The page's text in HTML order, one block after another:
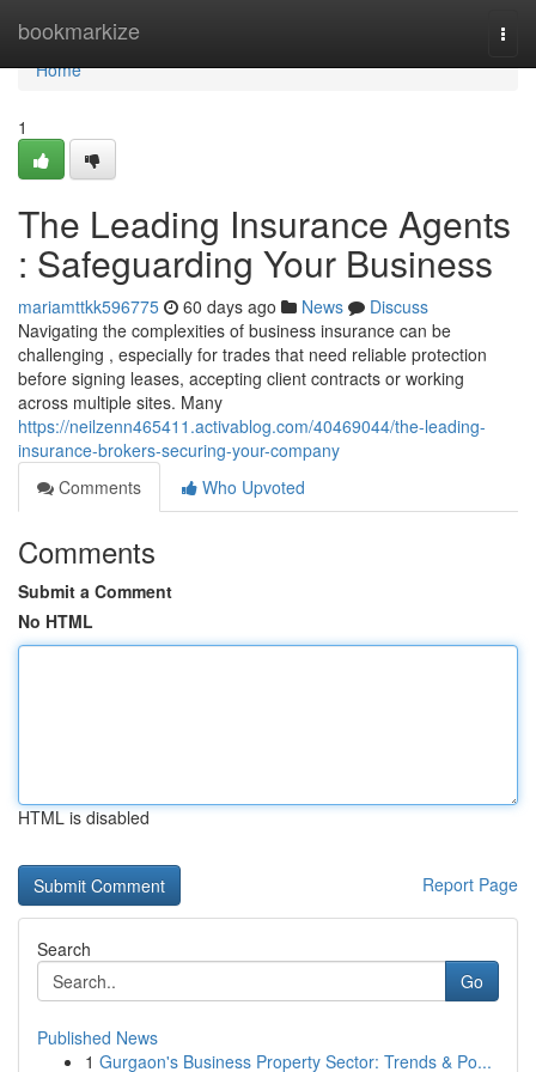
bookmarkize
Home
Home
1
The Leading Insurance Agents
: Safeguarding Your Business
mariamttkk596775 60 days ago News
Discuss
Navigating the complexities of business insurance can be
challenging , especially for trades that need reliable protection
before signing leases, accepting client contracts or working
across multiple sites. Many
https://neilzenn465411.activablog.com/40469044/the-leading-
insurance-brokers-securing-your-company
Comments
Who Upvoted
Comments
Submit a Comment
No HTML
HTML is disabled
Report Page
Search
Go
Published News
1 Gurgaon's Business Property Sector: Trends & Po...